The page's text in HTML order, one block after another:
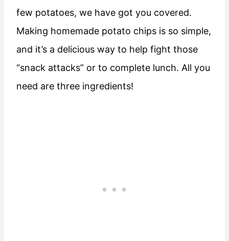
few potatoes, we have got you covered.
Making homemade potato chips is so simple,
and it’s a delicious way to help fight those
“snack attacks” or to complete lunch. All you
need are three ingredients!